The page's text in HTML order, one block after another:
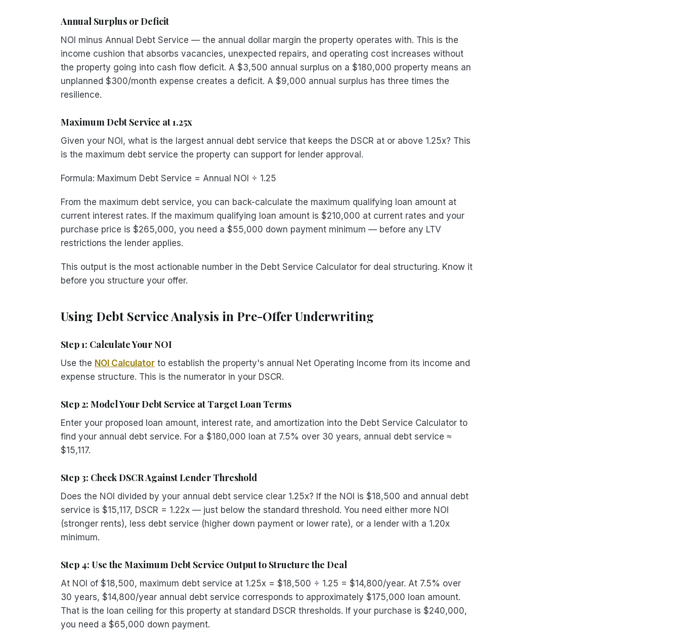
Annual Surplus or Deficit
NOI minus Annual Debt Service — the annual dollar margin the property operates with. This is the
income cushion that absorbs vacancies, unexpected repairs, and operating cost increases without
the property going into cash flow deficit. A $3,500 annual surplus on a $180,000 property means an
unplanned $300/month expense creates a deficit. A $9,000 annual surplus has three times the
resilience.
Maximum Debt Service at 1.25x
Given your NOI, what is the largest annual debt service that keeps the DSCR at or above 1.25x? This
is the maximum debt service the property can support for lender approval.
Formula: Maximum Debt Service = Annual NOI ÷ 1.25
From the maximum debt service, you can back-calculate the maximum qualifying loan amount at
current interest rates. If the maximum qualifying loan amount is $210,000 at current rates and your
purchase price is $265,000, you need a $55,000 down payment minimum — before any LTV
restrictions the lender applies.
This output is the most actionable number in the Debt Service Calculator for deal structuring. Know it
before you structure your offer.
Using Debt Service Analysis in Pre-Offer Underwriting
Step 1: Calculate Your NOI
Use the NOI Calculator to establish the property's annual Net Operating Income from its income and
expense structure. This is the numerator in your DSCR.
Step 2: Model Your Debt Service at Target Loan Terms
Enter your proposed loan amount, interest rate, and amortization into the Debt Service Calculator to
find your annual debt service. For a $180,000 loan at 7.5% over 30 years, annual debt service ≈
$15,117.
Step 3: Check DSCR Against Lender Threshold
Does the NOI divided by your annual debt service clear 1.25x? If the NOI is $18,500 and annual debt
service is $15,117, DSCR = 1.22x — just below the standard threshold. You need either more NOI
(stronger rents), less debt service (higher down payment or lower rate), or a lender with a 1.20x
minimum.
Step 4: Use the Maximum Debt Service Output to Structure the Deal
At NOI of $18,500, maximum debt service at 1.25x = $18,500 ÷ 1.25 = $14,800/year. At 7.5% over
30 years, $14,800/year annual debt service corresponds to approximately $175,000 loan amount.
That is the loan ceiling for this property at standard DSCR thresholds. If your purchase is $240,000,
you need a $65,000 down payment.